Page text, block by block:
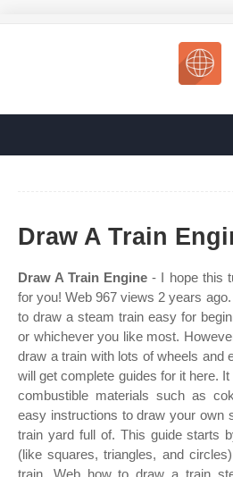
Draw A Train
Draw A Train Engine - I hope this
for you! Web 967 views 2 years
to draw a steam train easy for
or whichever you like most.
draw a train with lots of wheels and
will get complete guides for it here.
combustible materials such as
easy instructions to draw your own
train yard full of. This guide starts
(like squares, triangles, and
train. Web how to draw a train